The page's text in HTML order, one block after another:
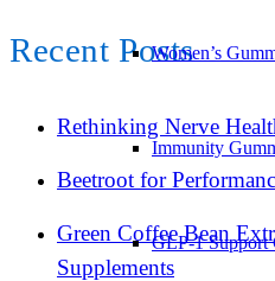
Women’s
Immunity
GLP-1 Support
Recent Posts
Rethinking Nerve
Beetroot for
Green Coffee Bean
Supplements